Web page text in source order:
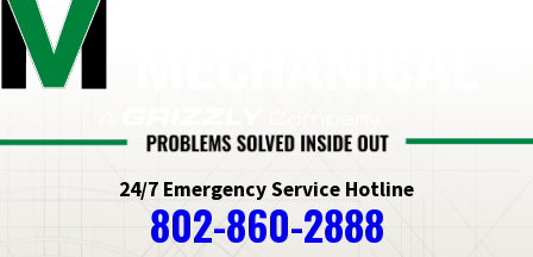
Ascutney
Ashland
Atkinson
Auburn
24/7 Emergency Service Hotline
802-860-2888